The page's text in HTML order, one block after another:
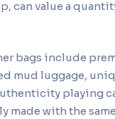
can value a
bags include
mud luggage,
playing
made with the